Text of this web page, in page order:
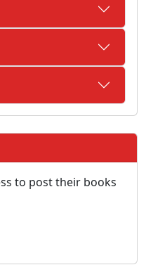
to post their books